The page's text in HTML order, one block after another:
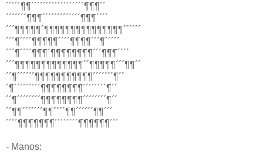
´´´´´¶¶´´´´´´´´´´´´´´´´´´¶¶¶´´
´´´´´´´¶¶¶´´´´´´´´´´´´´¶¶¶´´´´
´´´¶¶¶¶¶´¶¶¶¶¶¶¶¶¶¶¶¶¶¶¶´´´´´´
´´´¶´´´´¶¶¶¶¶´´´´¶¶¶¶´´´¶´´´´´
´´´¶´´´´¶¶¶´¶¶¶¶¶¶¶¶´´´¶¶¶´´´´
´´´¶¶¶¶¶¶¶¶¶¶¶¶¶´´¶¶¶¶¶´´´¶¶´´
´´¶´´´´´´¶¶¶¶¶¶¶¶¶¶¶´´´´´´´¶´´
´¶´´´´´´´´´¶¶¶¶¶¶¶¶´´´´´´´´¶´´
´´¶´´´´´´´´¶¶¶¶¶¶¶¶´´´´´´´´¶´´
´´¶¶´´´´´´´¶¶´´´´¶¶´´´´´´¶¶´´´
´´´´¶¶¶¶¶¶¶´´´´´´´´¶¶¶¶¶¶´´´
- Manos: